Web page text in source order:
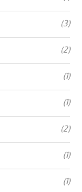
(3)
(2)
(1)
(1)
(2)
(1)
(1)